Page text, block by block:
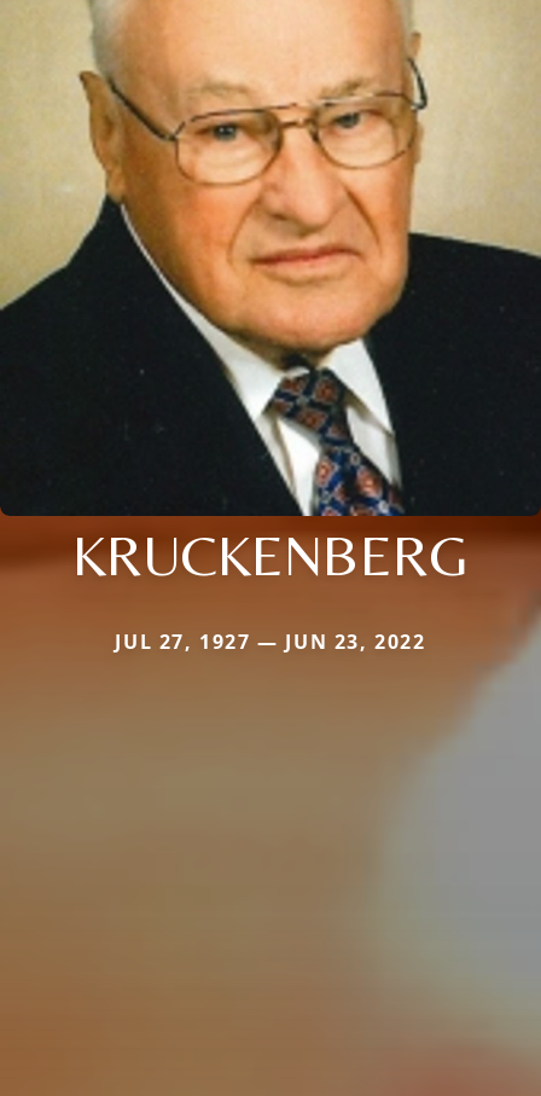
KRUCKENBERG
JUL 27, 1927 — JUN 23, 2022